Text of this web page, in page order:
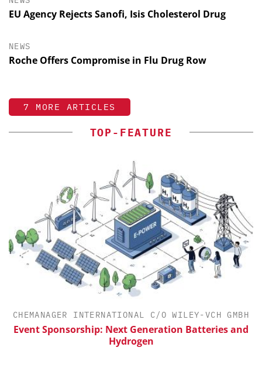
EU Agency Rejects Sanofi, Isis Cholesterol Drug
NEWS
Roche Offers Compromise in Flu Drug Row
7 MORE ARTICLES
TOP-FEATURE
CHEMANAGER INTERNATIONAL C/O WILEY-VCH GMBH
Event Sponsorship: Next Generation Batteries and
Hydrogen